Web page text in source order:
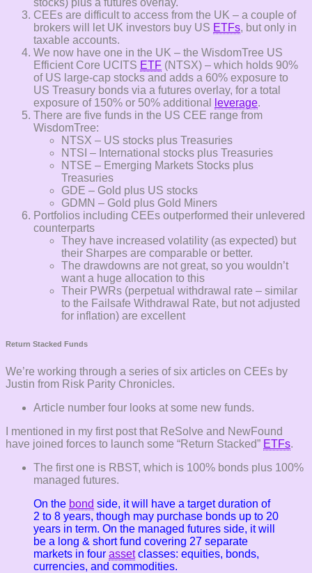
CEEs are difficult to access from the UK – a couple of
brokers will let UK investors buy US ETFs, but only in
taxable accounts.
We now have one in the UK – the WisdomTree US
Efficient Core UCITS ETF (NTSX) – which holds 90%
of US large-cap stocks and adds a 60% exposure to
US Treasury bonds via a futures overlay, for a total
exposure of 150% or 50% additional
leverage.
There are five funds in the US CEE range from
WisdomTree:
NTSX – US stocks plus Treasuries
NTSI – International stocks plus Treasuries
NTSE – Emerging Markets Stocks plus
Treasuries
GDE – Gold plus US stocks
GDMN – Gold plus Gold Miners
Portfolios including CEEs outperformed their unlevered
counterparts
They have increased volatility (as expected) but
their Sharpes are comparable or better.
The drawdowns are not great, so you wouldn’t
want a huge allocation to this
Their PWRs (perpetual withdrawal rate – similar
to the Failsafe Withdrawal Rate, but not adjusted
for inflation) are excellent
Return Stacked Funds
We’re working through a series of six articles on CEEs by
Justin from Risk Parity Chronicles.
Article number four looks at some new funds.
I mentioned in my first post that ReSolve and NewFound
have joined forces to launch some “Return Stacked” ETFs.
The first one is RBST, which is 100% bonds plus 100%
managed futures.
On the bond side, it will have a target duration of
2 to 8 years, though may purchase bonds up to 20
years in term. On the managed futures side, it will
be a long & short fund covering 27 separate
markets in four assetclasses: equities, bonds,
currencies, and commodities.